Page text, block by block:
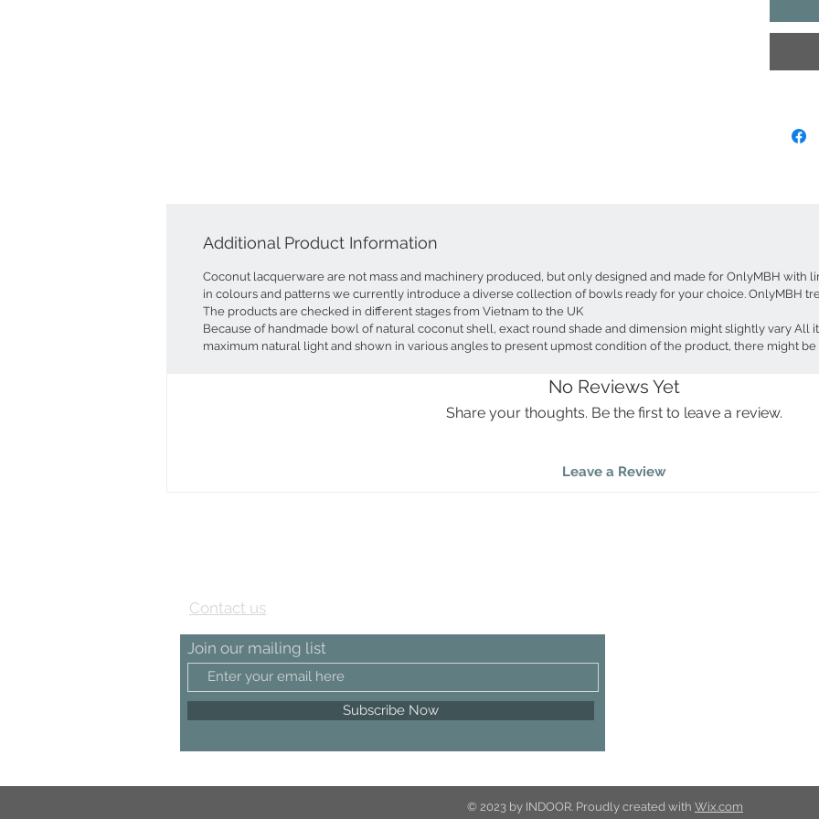
The
making
and
hand
Shape:
Additional Product Information
Coconut lacquerware are not mass and machinery produced, but only designed and made for OnlyMBH with
in colours and patterns we currently introduce a diverse collection of bowls ready for your choice. OnlyMBH
The products are checked in different stages from Vietnam to the UK
Because of handmade bowl of natural coconut shell, exact round shade and dimension might slightly vary All
maximum natural light and shown in various angles to present upmost condition of the product, there might
No Reviews Yet
Share your thoughts. Be the first to leave a review.
Leave a Review
Contact us
Join our mailing list
Subscribe Now
© 2023 by INDOOR. Proudly created with Wix.com